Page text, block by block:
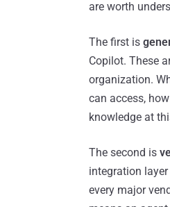
are worth
The first is
Copilot. These
organization.
can access,
knowledge at
The second is
integration
every major